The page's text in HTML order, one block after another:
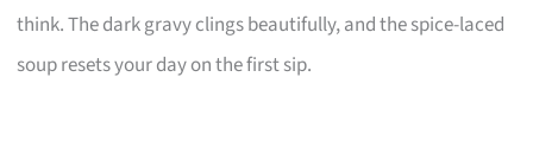
think. The dark gravy clings beautifully, and the spice-laced
soup resets your day on the first sip.